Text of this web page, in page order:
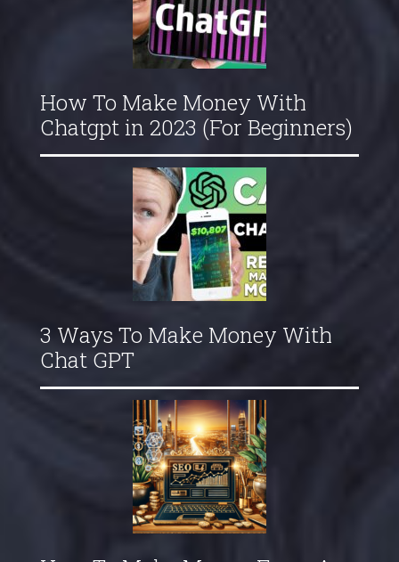
How To Make Money With
Chatgpt in 2023 (For Beginners)
3 Ways To Make Money With
Chat GPT